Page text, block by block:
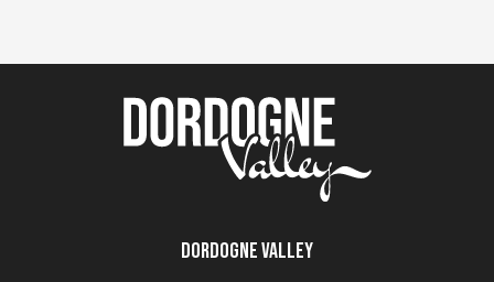
Dordogne Valley